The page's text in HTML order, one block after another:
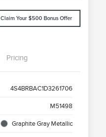
Claim Your $500 Bonus Offer
Pricing
4S4BRBAC1D3261706
M51498
Graphite Gray Metallic